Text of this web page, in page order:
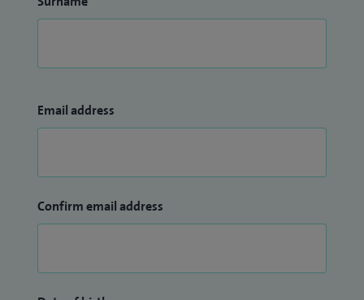
Email address
Confirm email address